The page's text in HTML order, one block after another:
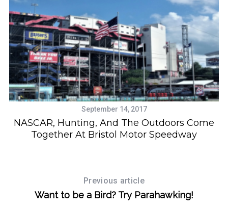
September 14, 2017
NASCAR, Hunting, And The Outdoors Come
Together At Bristol Motor Speedway
Previous article
Want to be a Bird? Try Parahawking!